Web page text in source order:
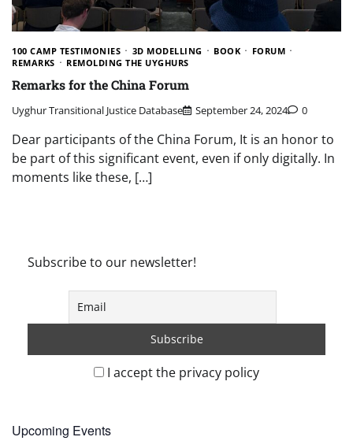
100 CAMP TESTIMONIES 3D MODELLING BOOK
FORUM
REMARKS
REMOLDING THE UYGHURS
Remarks for the China Forum
Uyghur Transitional Justice Database September 24, 2024 0
Dear participants of the China Forum, It is an honor to
be part of this significant event, even if only digitally. In
moments like these, […]
Subscribe to our newsletter!
I accept the privacy policy
Upcoming Events